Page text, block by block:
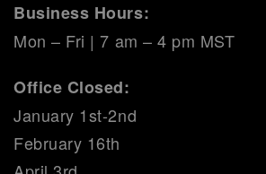
Business Hours:
Mon – Fri | 7 am – 4 pm MST
Office Closed:
January 1st-2nd
February 16th